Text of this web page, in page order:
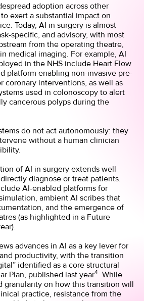
adoption across other
exert a substantial impact on
Today, AI in surgery is almost
specific, and advisory, with most
from the operating theatre,
medical imaging. For example, AI
in the NHS include Heart Flow
platform enabling non-invasive pre-
coronary interventions, as well as
used in colonoscopy to alert
cancerous polyps during the
do not act autonomously: they
without a human clinician
of AI in surgery extends well
diagnose or treat patients.
AI-enabled platforms for
ambient AI scribes that
and the emergence of
(as highlighted in a Future
advances in AI as a key lever for
productivity, with the transition
identified as a core structural
Plan, published last year4 . While
granularity on how this transition will
practice, resistance from the